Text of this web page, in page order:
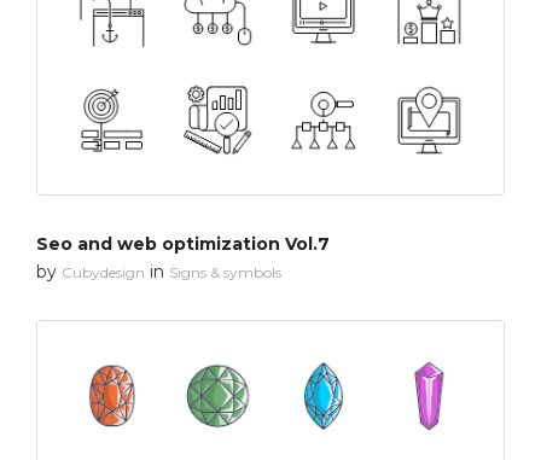
Seo and web optimization Vol.7
by Cubydesign in Signs & symbols